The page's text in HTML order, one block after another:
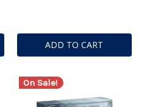
ADD TO CART
On Sale!